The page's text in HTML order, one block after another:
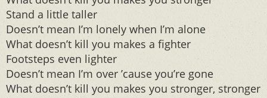
Stand a little taller
Doesn’t mean I’m lonely when I’m alone
What doesn’t kill you makes a fighter
Footsteps even lighter
Doesn’t mean I’m over ’cause you’re gone
What doesn’t kill you makes you stronger, stronger